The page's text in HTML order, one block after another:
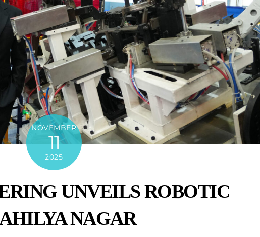
NOVEMBER
11
2025
UNVEILS ROBOTIC
NAGAR